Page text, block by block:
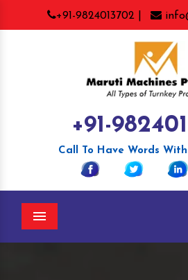
+91-9824013702 |
+91-
Call To Have Words
Menu